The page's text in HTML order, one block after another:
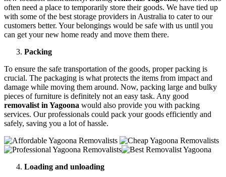
often need a place to temporarily store their goods. We have tied up
with some of the best storage providers in Australia to cater to our
customers better. Your belongings would be safe with us until you
can get your new home ready and move them there.
Packing
To ensure the safe transportation of the goods, proper packing is
crucial. The packaging is what protects the items from impact and
damage while moving them around. Now, packing large and bulky
pieces of furniture is definitely not an easy task. Any good
removalist in Yagoona would also provide you with packing
services. Our professionals could pack your goods efficiently and
safely, saving you a lot of hassle.
Loading and unloading